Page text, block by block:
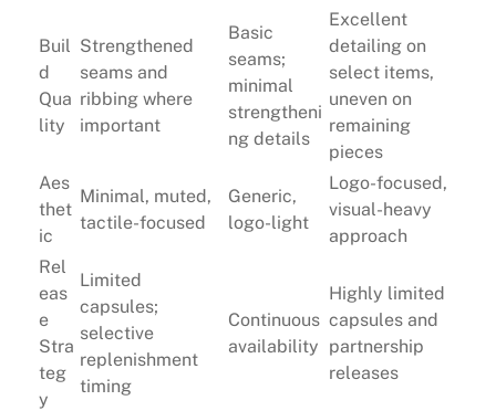
Buil
d
Qua
lity
Strengthened
seams and
ribbing where
important
Basic
seams;
minimal
strengtheni
ng details
Excellent
detailing on
select items,
uneven on
remaining
pieces
Aes
thet
ic
Minimal, muted,
tactile-focused
Generic,
logo-light
Logo-focused,
visual-heavy
approach
Rel
eas
e
Stra
teg
y
Limited
capsules;
selective
replenishment
timing
Continuous
availability
Highly limited
capsules and
partnership
releases